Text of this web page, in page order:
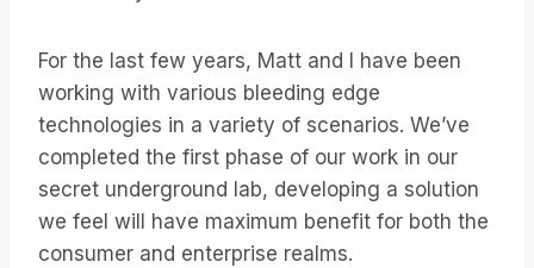
For the last few years, Matt and I have been
working with various bleeding edge
technologies in a variety of scenarios. We’ve
completed the first phase of our work in our
secret underground lab, developing a solution
we feel will have maximum benefit for both the
consumer and enterprise realms.